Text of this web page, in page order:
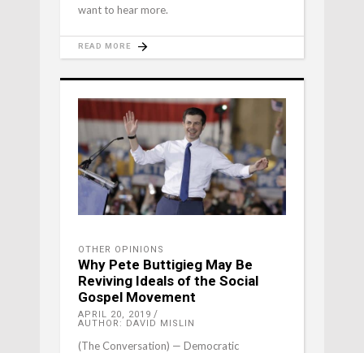
want to hear more.
READ MORE
OTHER OPINIONS
Why Pete Buttigieg May Be
Reviving Ideals of the Social
Gospel Movement
APRIL 20, 2019
AUTHOR: DAVID MISLIN
(The Conversation) — Democratic